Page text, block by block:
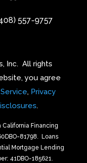
557-9757
Inc.All rights
you agree
, Privacy
.
California Financing
81798. Loans
Mortgage Lending
41DBO-185621.